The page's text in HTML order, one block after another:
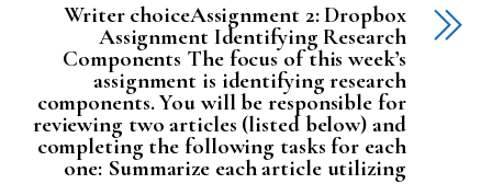
Writer choiceAssignment 2: Dropbox
Assignment Identifying Research
Components The focus of this week’s
assignment is identifying research
components. You will be responsible for
reviewing two articles (listed below) and
completing the following tasks for each
one: Summarize each article utilizing